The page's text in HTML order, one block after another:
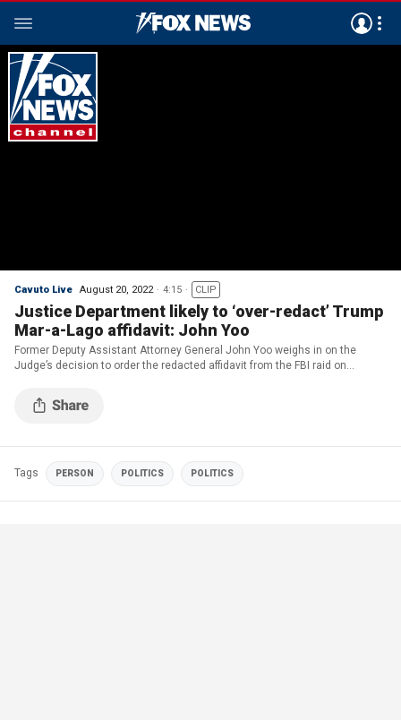
Cavuto Live August 20, 2022 4:15 CLIP
Justice Department likely to ‘over-redact’ Trump
Mar-a-Lago affidavit: John Yoo
Former Deputy Assistant Attorney General John Yoo weighs in on the
Judge’s decision to order the redacted affidavit from the FBI raid on
Tags PERSON POLITICS POLITICS